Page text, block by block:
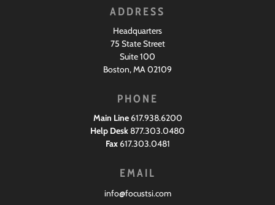
ADDRESS
Headquarters
75 State Street
Suite 100
Boston, MA 02109
PHONE
Main Line 617.938.6200
Help Desk877.303.0480
Fax617.303.0481
EMAIL
info@focustsi.com